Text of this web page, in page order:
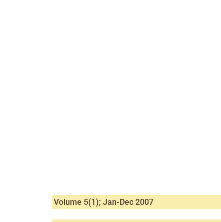
Volume 5(1); Jan-Dec 2007